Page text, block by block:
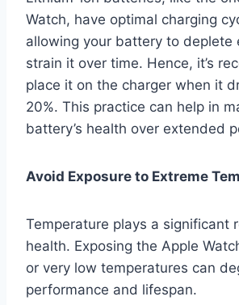
Watch, have optimal charging
allowing your battery to deplete
strain it over time. Hence, it’s
place it on the charger when it
20%. This practice can help in
battery’s health over extended
Avoid Exposure to Extreme
Temperature plays a significant
health. Exposing the Apple
or very low temperatures can
performance and lifespan.